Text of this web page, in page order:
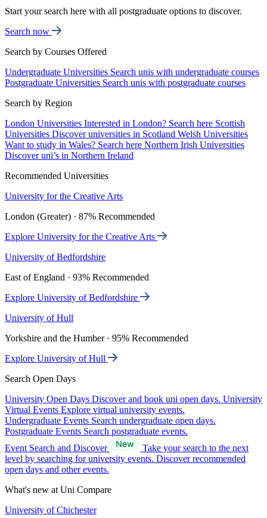
Start your search here with all postgraduate options to discover.
Search now
Search by Courses Offered
Undergraduate Universities Search unis with undergraduate courses
Postgraduate Universities Search unis with postgraduate courses
Search by Region
London Universities Interested in London? Search here Scottish
Universities Discover universities in Scotland Welsh Universities
Want to study in Wales? Search here Northern Irish Universities
Discover uni’s in Northern Ireland
Recommended Universities
University for the Creative Arts
London (Greater) · 87% Recommended
Explore University for the Creative Arts
University of Bedfordshire
East of England · 93% Recommended
Explore University of Bedfordshire
University of Hull
Yorkshire and the Humber · 95% Recommended
Explore University of Hull
Search Open Days
University Open Days Discover and book uni open days. University
Virtual Events Explore virtual university events.
Undergraduate Events Search undergraduate open days.
Postgraduate Events Search postgraduate events.
Event Search and Discover
Take your search to the next
level by searching for university events. Discover recommended
open days and other events.
What's new at Uni Compare
University of Chichester